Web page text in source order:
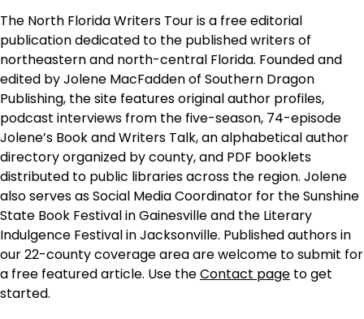
The North Florida Writers Tour is a free editorial
publication dedicated to the published writers of
northeastern and north-central Florida. Founded and
edited by Jolene MacFadden of Southern Dragon
Publishing, the site features original author profiles,
podcast interviews from the five-season, 74-episode
Jolene’s Book and Writers Talk, an alphabetical author
directory organized by county, and PDF booklets
distributed to public libraries across the region. Jolene
also serves as Social Media Coordinator for the Sunshine
State Book Festival in Gainesville and the Literary
Indulgence Festival in Jacksonville. Published authors in
our 22-county coverage area are welcome to submit for
a free featured article. Use theContact page to get
started.